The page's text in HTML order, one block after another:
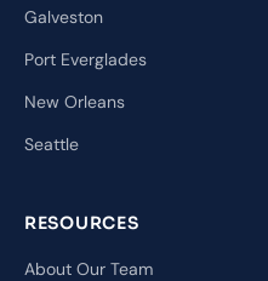
Galveston
Port Everglades
New Orleans
Seattle
RESOURCES
About Our Team